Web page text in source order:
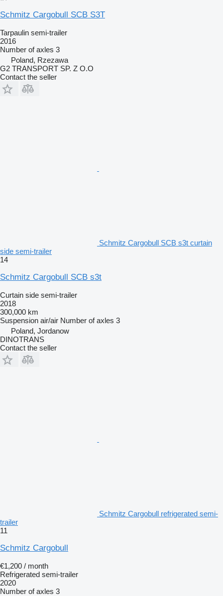
Schmitz Cargobull SCB S3T
Tarpaulin semi-trailer
2016
Number of axles 3
Poland, Rzezawa
G2 TRANSPORT SP. Z O.O
Contact the seller
Schmitz Cargobull SCB s3t curtain
side semi-trailer
14
Schmitz Cargobull SCB s3t
Curtain side semi-trailer
2018
300,000 km
Suspension air/air Number of axles 3
Poland, Jordanow
DINOTRANS
Contact the seller
Schmitz Cargobull refrigerated semi-
trailer
11
Schmitz Cargobull
€1,200 / month
Refrigerated semi-trailer
2020
Number of axles 3